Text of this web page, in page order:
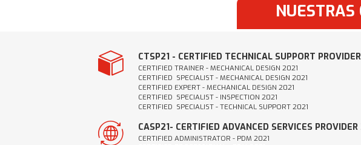
CTSP21 - CERTIFIED TECHNICAL SUPPORT
CERTIFIED TRAINER - MECHANICAL DESIGN 2021
CERTIFIED SPECIALIST - MECHANICAL DESIGN 2021
CERTIFIED EXPERT - MECHANICAL DESIGN 2021
CERTIFIED SPECIALIST - INSPECTION 2021
CERTIFIED SPECIALIST - TECHNICAL SUPPORT 2021
CASP21- CERTIFIED ADVANCED SERVICES
CERTIFIED ADMINISTRATOR - PDM 2021